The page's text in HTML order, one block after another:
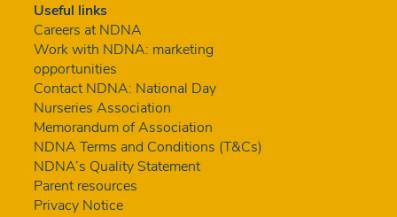
Useful links
Careers at NDNA
Work with NDNA: marketing
opportunities
Contact NDNA: National Day
Nurseries Association
Memorandum of Association
NDNA Terms and Conditions (T&Cs)
NDNA’s Quality Statement
Parent resources
Privacy Notice